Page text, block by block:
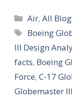
h
a
r
e
Categories
Air,All
Tags
Boeing
III Design
facts, Boeing
Force, C-17
Globemaster